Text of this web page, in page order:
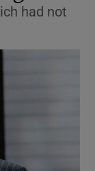
sub sections
sections
had not